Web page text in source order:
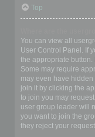
Top
You can view all
User Control Panel. If
the appropriate
Some may require
may even have
join it by clicking the
to join you may
user group leader will
you want to join the
they reject your